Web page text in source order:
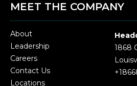
MEET THE COMPANY
About
Leadership
Careers
Contact Us
Locations
1868